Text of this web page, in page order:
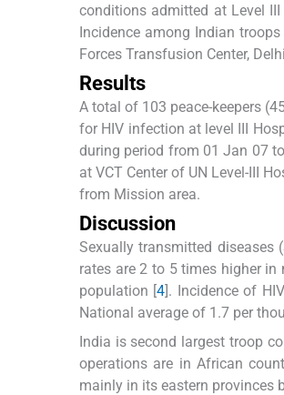
conditions admitted at Level
Incidence among Indian
Forces Transfusion Center,
Results
A total of 103 peace-keepers
for HIV infection at level III
during period from 01 Jan 07
at VCT Center of UN Level-III
from Mission area.
Discussion
Sexually transmitted diseases
rates are 2 to 5 times higher
population [4]. Incidence of
National average of 1.7 per
India is second largest troop
operations are in African
mainly in its eastern provinces